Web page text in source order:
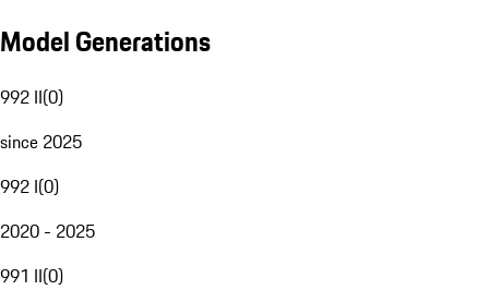
Model Generations
992 II(0)
since 2025
992 I(0)
2020 - 2025
991 II(0)